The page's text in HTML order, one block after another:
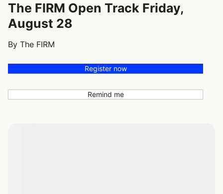
The FIRM Open Track Friday,
August 28
By The FIRM
Register now
Remind me